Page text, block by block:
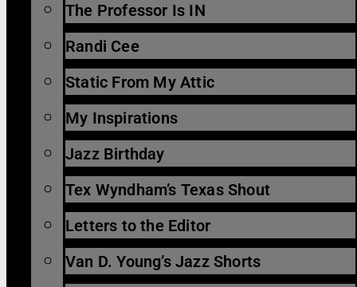
The Professor Is IN
Randi Cee
Static From My Attic
My Inspirations
Jazz Birthday
Tex Wyndham’s Texas Shout
Letters to the Editor
Van D. Young’s Jazz Shorts